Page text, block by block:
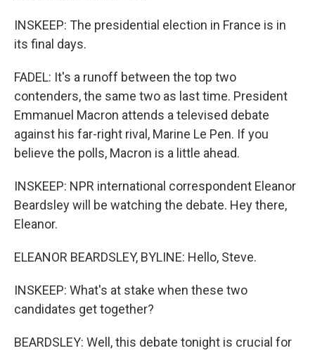
INSKEEP: The presidential election in France is in
its final days.
FADEL: It's a runoff between the top two
contenders, the same two as last time. President
Emmanuel Macron attends a televised debate
against his far-right rival, Marine Le Pen. If you
believe the polls, Macron is a little ahead.
INSKEEP: NPR international correspondent Eleanor
Beardsley will be watching the debate. Hey there,
Eleanor.
ELEANOR BEARDSLEY, BYLINE: Hello, Steve.
INSKEEP: What's at stake when these two
candidates get together?
BEARDSLEY: Well, this debate tonight is crucial for